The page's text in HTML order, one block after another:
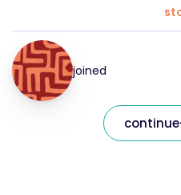
joined